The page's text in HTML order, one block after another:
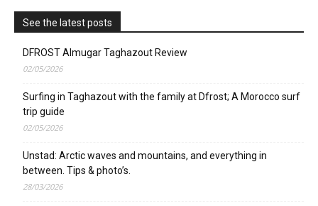
See the latest posts
DFROST Almugar Taghazout Review
02/05/2026
Surfing in Taghazout with the family at Dfrost; A Morocco surf
trip guide
02/05/2026
Unstad: Arctic waves and mountains, and everything in
between. Tips & photo’s.
28/03/2026